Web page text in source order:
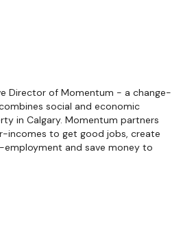
Director of Momentum - a change-
social and economic
in Calgary. Momentum partners
incomes to get good jobs, create
and save money to